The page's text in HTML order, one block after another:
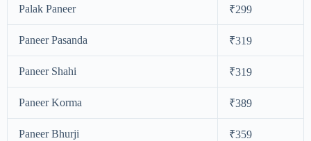
Palak Paneer ₹299
Paneer Pasanda ₹319
Paneer Shahi ₹319
Paneer Korma ₹389
Paneer Bhurji
₹359